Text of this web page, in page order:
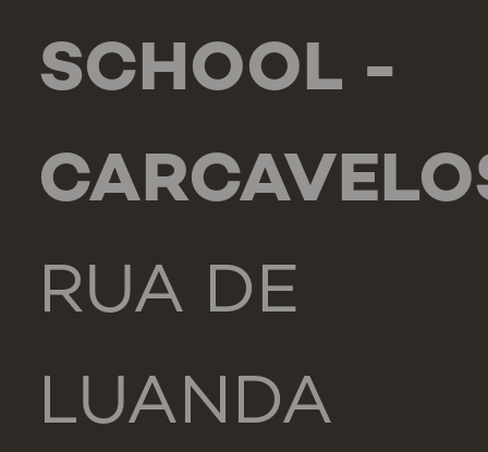
SCHOOL -
RUA DE
LUANDA